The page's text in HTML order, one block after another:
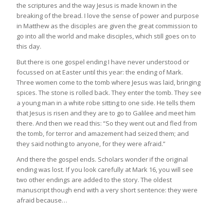
the scriptures and the way Jesus is made known in the
breaking of the bread. I love the sense of power and purpose
in Matthew as the disciples are given the great commission to
go into all the world and make disciples, which still goes on to
this day.
But there is one gospel ending I have never understood or
focussed on at Easter until this year: the ending of Mark.
Three women come to the tomb where Jesus was laid, bringing
spices. The stone is rolled back. They enter the tomb. They see
a young man in a white robe sitting to one side. He tells them
that Jesus is risen and they are to go to Galilee and meet him
there. And then we read this: “So they went out and fled from
the tomb, for terror and amazement had seized them; and
they said nothing to anyone, for they were afraid.”
And there the gospel ends. Scholars wonder if the original
ending was lost. If you look carefully at Mark 16, you will see
two other endings are added to the story. The oldest
manuscript though end with a very short sentence: they were
afraid because…